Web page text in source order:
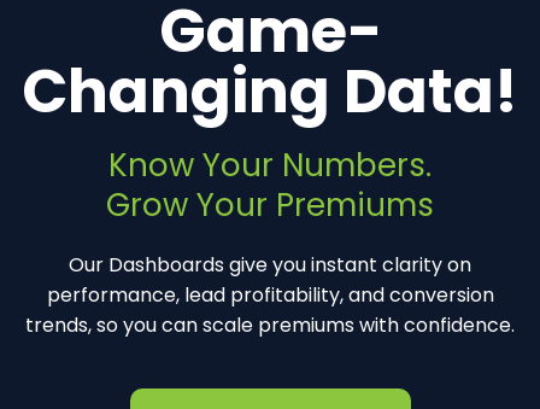
Game-
Changing Data!
Know Your Numbers.
Grow Your Premiums
Our Dashboards give you instant clarity on
performance, lead profitability, and conversion
trends, so you can scale premiums with confidence.